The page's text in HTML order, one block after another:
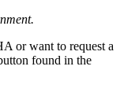
or want to request a
found in the